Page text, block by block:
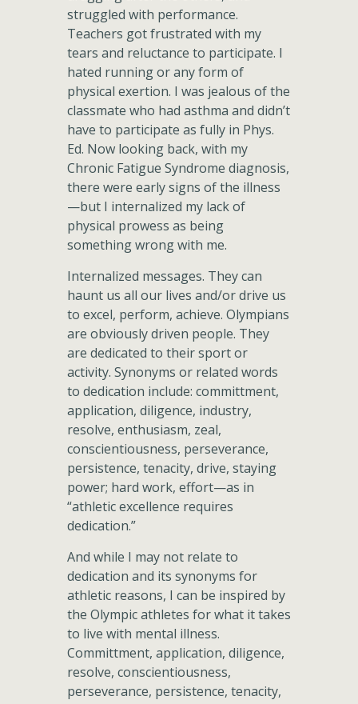
struggled with performance.
Teachers got frustrated with my
tears and reluctance to participate. I
hated running or any form of
physical exertion. I was jealous of the
classmate who had asthma and didn’t
have to participate as fully in Phys.
Ed. Now looking back, with my
Chronic Fatigue Syndrome diagnosis,
there were early signs of the illness
—but I internalized my lack of
physical prowess as being
something wrong with me.
Internalized messages. They can
haunt us all our lives and/or drive us
to excel, perform, achieve. Olympians
are obviously driven people. They
are dedicated to their sport or
activity. Synonyms or related words
to dedication include: committment,
application, diligence, industry,
resolve, enthusiasm, zeal,
conscientiousness, perseverance,
persistence, tenacity, drive, staying
power; hard work, effort—as in
“athletic excellence requires
dedication.”
And while I may not relate to
dedication and its synonyms for
athletic reasons, I can be inspired by
the Olympic athletes for what it takes
to live with mental illness.
Committment, application, diligence,
resolve, conscientiousness,
perseverance, persistence, tenacity,